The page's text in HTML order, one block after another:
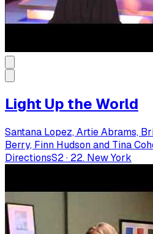
Light Up the World
Santana Lopez, Artie Abrams,
Berry, Finn Hudson and Tina
DirectionsS2· 22. New York